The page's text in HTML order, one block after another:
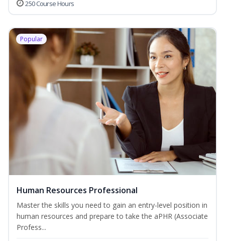
250 Course Hours
Popular
Human Resources Professional
Master the skills you need to gain an entry-level position in
human resources and prepare to take the aPHR (Associate
Profess...